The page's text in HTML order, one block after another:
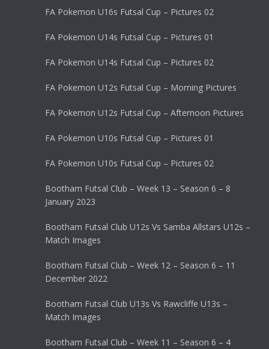
FA Pokemon U16s Futsal Cup – Pictures 02
FA Pokemon U14s Futsal Cup – Pictures 01
FA Pokemon U14s Futsal Cup – Pictures 02
FA Pokemon U12s Futsal Cup – Morning Pictures
FA Pokemon U12s Futsal Cup – Afternoon Pictures
FA Pokemon U10s Futsal Cup – Pictures 01
FA Pokemon U10s Futsal Cup – Pictures 02
Bootham Futsal Club – Week 13 – Season 6 – 8
January 2023
Bootham Futsal Club U12s Vs Samba Allstars U12s –
Match Images
Bootham Futsal Club – Week 12 – Season 6 – 11
December 2022
Bootham Futsal Club U13s Vs Rawcliffe U13s –
Match Images
Bootham Futsal Club – Week 11 – Season 6 – 4